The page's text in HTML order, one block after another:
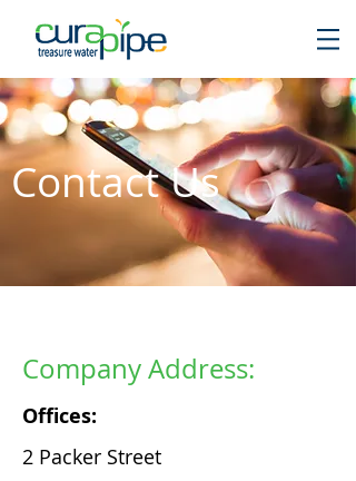
Contact Us
Company Address:
Offices:
2 Packer Street